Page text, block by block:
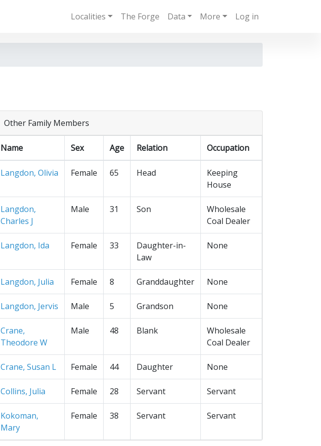
Localities The Forge Data More Log in
Other Family Members
Name Sex Age Relation Occupation
Langdon, Olivia Female 65 Head
Keeping
House
Langdon,
Charles J
Male 31 Son
Wholesale
Coal Dealer
Langdon, Ida Female 33
Daughter-in-
Law
None
Langdon, Julia Female 8 Granddaughter None
Langdon, Jervis Male 5 Grandson None
Crane,
Theodore W
Male 48 Blank
Wholesale
Coal Dealer
Crane, Susan L Female 44 Daughter None
Collins, Julia Female 28 Servant Servant
Kokoman,
Mary
Female 38 Servant Servant